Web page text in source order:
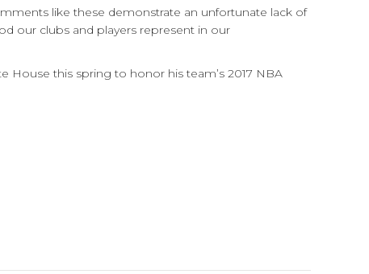
like these demonstrate an unfortunate lack of
our clubs and players represent in our
House this spring to honor his team’s 2017 NBA